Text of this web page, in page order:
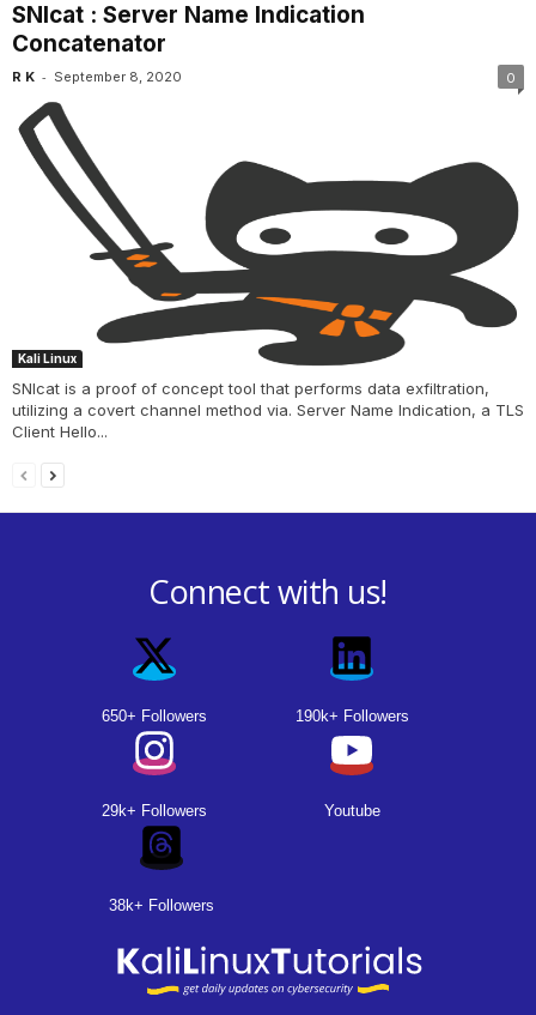
SNIcat : Server Name Indication
Concatenator
R K - September 8, 2020 0
Kali Linux
SNIcat is a proof of concept tool that performs data exfiltration,
utilizing a covert channel method via. Server Name Indication, a TLS
Client Hello...
Connect with us!
650+ Followers 190k+ Followers
29k+ Followers Youtube
38k+ Followers